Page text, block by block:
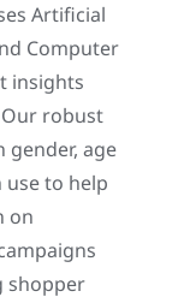
Artificial
Computer
insights
robust
gender, age
to help
on
shopper